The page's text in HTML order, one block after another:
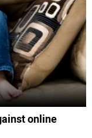
online